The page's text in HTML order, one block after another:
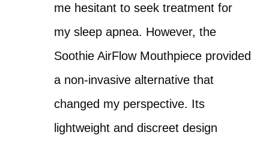
me hesitant to seek treatment for
my sleep apnea. However, the
Soothie AirFlow Mouthpiece provided
a non-invasive alternative that
changed my perspective. Its
lightweight and discreet design